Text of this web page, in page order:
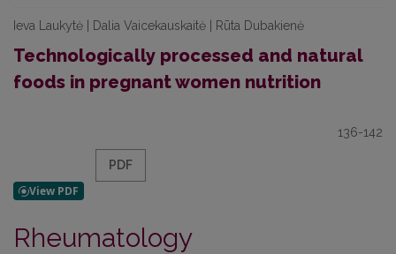
Ieva Laukytė | Dalia Vaicekauskaitė | Rūta Dubakienė
Technologically processed and natural
foods in pregnant women nutrition
136-142
PDF
Rheumatology